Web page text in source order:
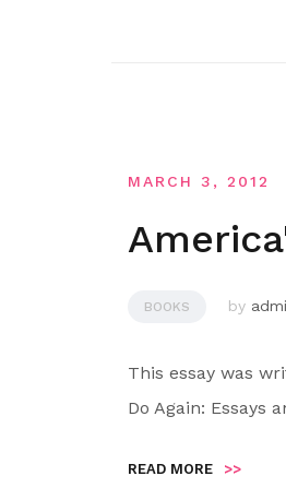
MARCH 3, 2012
BOOKS by
This essay was
Do Again: Essays
READ MORE >>